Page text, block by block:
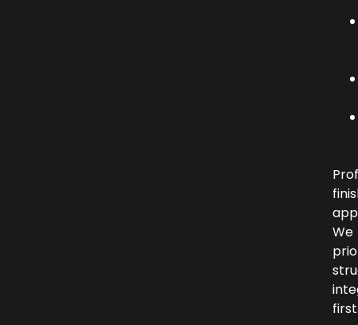
We